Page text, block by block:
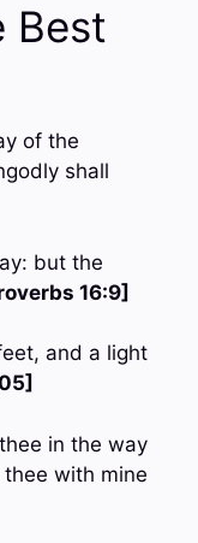
Best
of the
shall
but the
16:9]
and a light
in the way
with mine